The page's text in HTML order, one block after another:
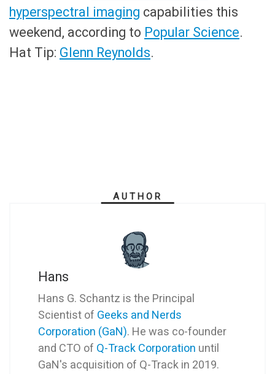
hyperspectral imaging capabilities this
weekend, according to Popular Science.
Hat Tip: Glenn Reynolds.
AUTHOR
Hans
Hans G. Schantz is the Principal
Scientist of Geeks and Nerds
Corporation (GaN). He was co-founder
and CTO of Q-Track Corporation until
GaN's acquisition of Q-Track in 2019.